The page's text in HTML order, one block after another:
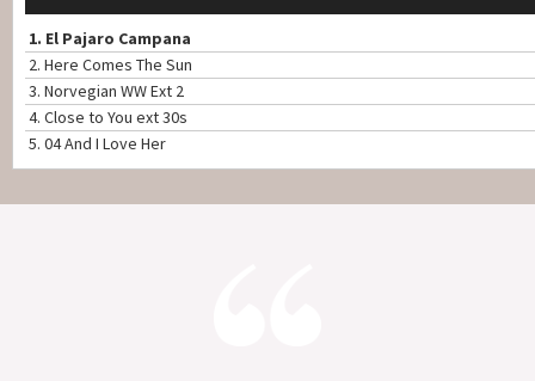
1. El Pajaro Campana
2. Here Comes The Sun
3. Norvegian WW Ext 2
4. Close to You ext 30s
5. 04 And I Love Her